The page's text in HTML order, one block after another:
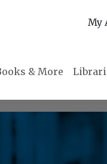
My
& More